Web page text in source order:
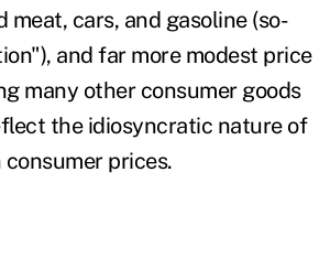
meat, cars, and gasoline (so-
and far more modest price
many other consumer goods
the idiosyncratic nature of
consumer prices.